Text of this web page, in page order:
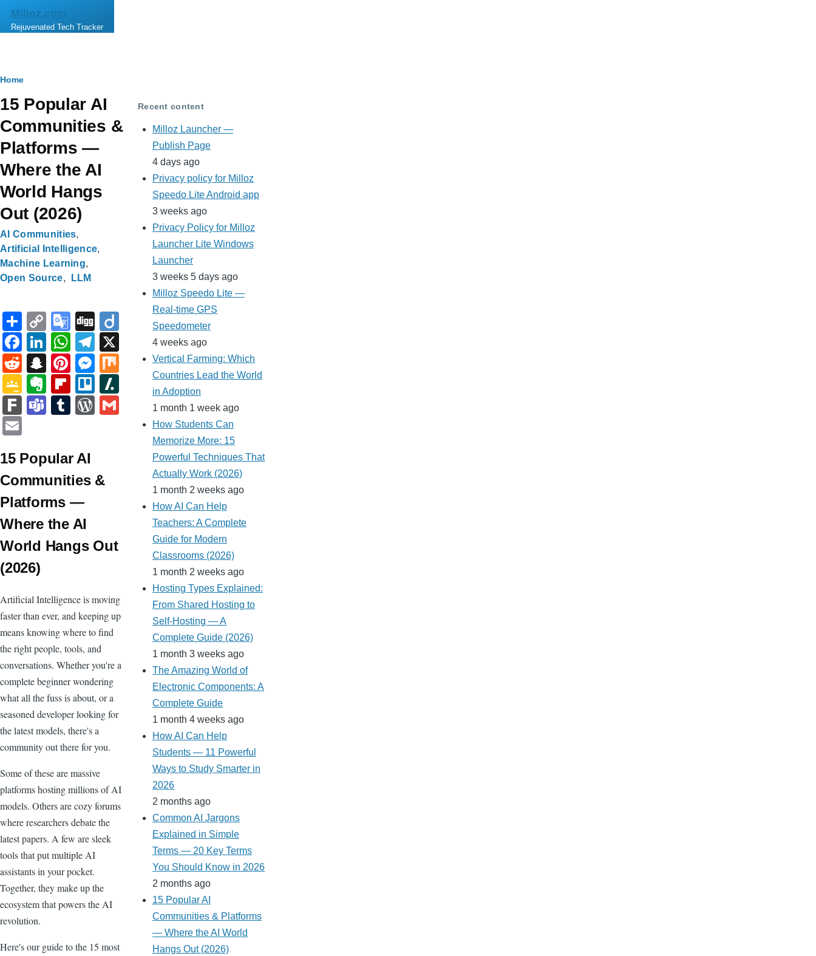
Skip to main content
Milloz.com
Rejuvenated Tech Tracker
Breadcrumb
Home
15 Popular AI
Communities &
Platforms —
Where the AI
World Hangs
Out (2026)
AI Communities
Artificial Intelligence
Machine Learning
Open Source
LLM
S
h
ar
e
C
o
p
y
Li
n
G
o
o
gl
e
Tr
n
sl
e
Di
g
g
F
a
c
e
b
o
k
Li
n
k
e
dI
W
h
at
s
A
p
T
el
e
gr
a
R
e
d
di
S
n
a
p
h
at
Pi
nt
er
e
M
e
ss
e
er
G
o
o
e
Cl
a
ss
ro
o
m
E
v
er
ot
e
Fl
ip
b
ar
d
Tr
ell
o
F
T
m
s
T
bl
r
W
e
ail
15 Popular AI
Communities &
Platforms —
Where the AI
World Hangs Out
(2026)
Artificial Intelligence is moving
faster than ever, and keeping up
means knowing where to find
the right people, tools, and
conversations. Whether you're a
complete beginner wondering
what all the fuss is about, or a
seasoned developer looking for
the latest models, there's a
community out there for you.
Some of these are massive
platforms hosting millions of AI
models. Others are cozy forums
where researchers debate the
latest papers. A few are sleek
tools that put multiple AI
assistants in your pocket.
Together, they make up the
ecosystem that powers the AI
revolution.
Here's our guide to the 15 most
Recent content
Milloz Launcher —
Publish Page
4 days ago
Privacy policy for Milloz
Speedo Lite Android app
3 weeks ago
Privacy Policy for Milloz
Launcher Lite Windows
Launcher
3 weeks 5 days ago
Milloz Speedo Lite —
Real-time GPS
Speedometer
4 weeks ago
Vertical Farming: Which
Countries Lead the World
in Adoption
1 month 1 week ago
How Students Can
Memorize More: 15
Powerful Techniques That
Actually Work (2026)
1 month 2 weeks ago
How AI Can Help
Teachers: A Complete
Guide for Modern
Classrooms (2026)
1 month 2 weeks ago
Hosting Types Explained:
From Shared Hosting to
Self-Hosting — A
Complete Guide (2026)
1 month 3 weeks ago
The Amazing World of
Electronic Components: A
Complete Guide
1 month 4 weeks ago
How AI Can Help
Students — 11 Powerful
Ways to Study Smarter in
2026
2 months ago
Common AI Jargons
Explained in Simple
Terms — 20 Key Terms
You Should Know in 2026
2 months ago
15 Popular AI
Communities & Platforms
— Where the AI World
Hangs Out (2026)